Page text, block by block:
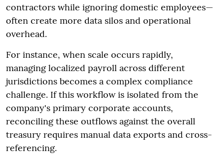
contractors while ignoring domestic employees—
often create more data silos and operational
overhead.
For instance, when scale occurs rapidly,
managing localized payroll across different
jurisdictions becomes a complex compliance
challenge. If this workflow is isolated from the
company's primary corporate accounts,
reconciling these outflows against the overall
treasury requires manual data exports and cross-
referencing.